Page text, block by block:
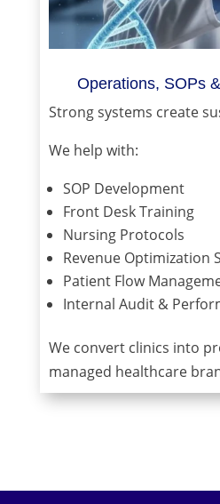
Operations, SOPs
Strong systems create
We help with:
SOP Development
Front Desk Training
Nursing Protocols
Revenue Optimization
Patient Flow
Internal Audit &
We convert clinics into
managed healthcare